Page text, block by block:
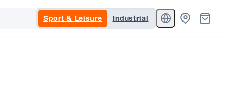
Sport & Leisure Industrial